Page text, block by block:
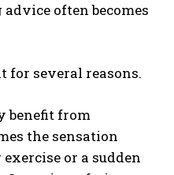
often becomes
for several reasons.
benefit from
the sensation
or a sudden